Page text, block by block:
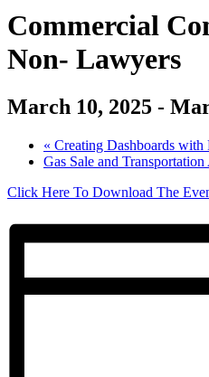
Commercial
Non- Lawyers
March 10, 2025 -
« Creating Dashboards with
Gas Sale and
Click Here To Download The